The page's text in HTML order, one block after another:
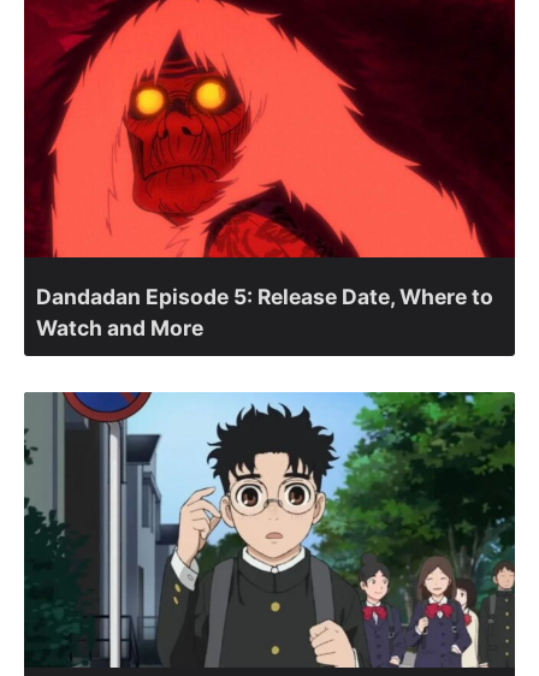
Dandadan Episode 5: Release Date, Where to
Watch and More